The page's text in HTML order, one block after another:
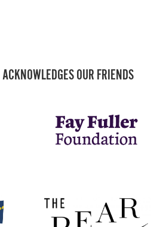
OUR FRIENDS